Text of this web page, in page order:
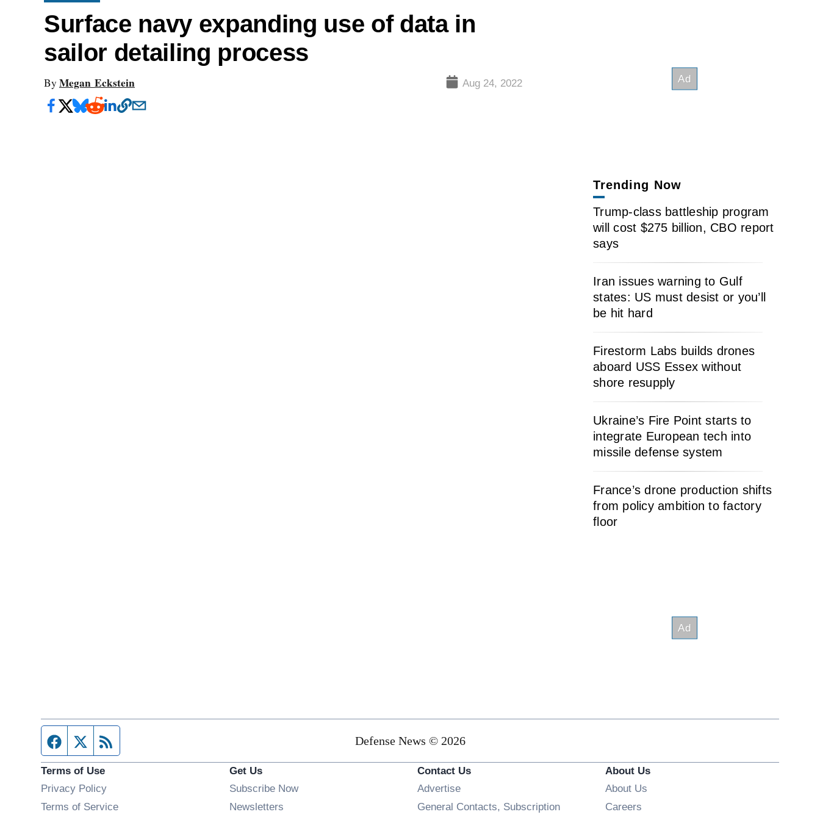
Surface navy expanding use of data in
sailor detailing process
By Megan Eckstein Aug 24, 2022
Trending Now
Trump-class battleship program
will cost $275 billion, CBO report
says
Iran issues warning to Gulf
states: US must desist or you’ll
be hit hard
Firestorm Labs builds drones
aboard USS Essex without
shore resupply
Ukraine’s Fire Point starts to
integrate European tech into
missile defense system
France’s drone production shifts
from policy ambition to factory
floor
Facebook page
Twitter feed Defense News © 2026
Terms of Use
Privacy Policy
Terms of Service
Get Us
Subscribe Now
Newsletters
Contact Us
Advertise
General Contacts, Subscription
About Us
About Us
Careers